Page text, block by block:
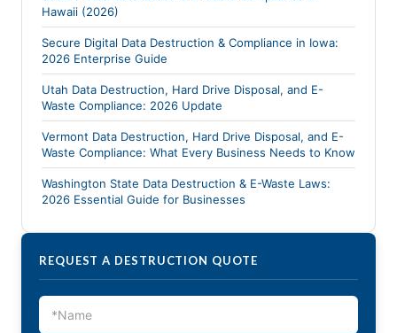
Hawaii (2026)
Secure Digital Data Destruction & Compliance in Iowa:
2026 Enterprise Guide
Utah Data Destruction, Hard Drive Disposal, and E-
Waste Compliance: 2026 Update
Vermont Data Destruction, Hard Drive Disposal, and E-
Waste Compliance: What Every Business Needs to Know
Washington State Data Destruction & E-Waste Laws:
2026 Essential Guide for Businesses
REQUEST A DESTRUCTION QUOTE